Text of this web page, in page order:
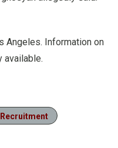
Angeles. Information on
available.